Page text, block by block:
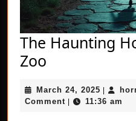
The Haunting
Zoo
Horror
March 24, 2025 March
24,
|
Comment | 11:36 am